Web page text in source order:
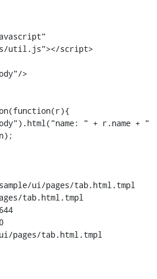
util.js"></script>
>
" + r.name + "
ui/pages/tab.html.tmpl
tab.html.tmpl
pages/tab.html.tmpl